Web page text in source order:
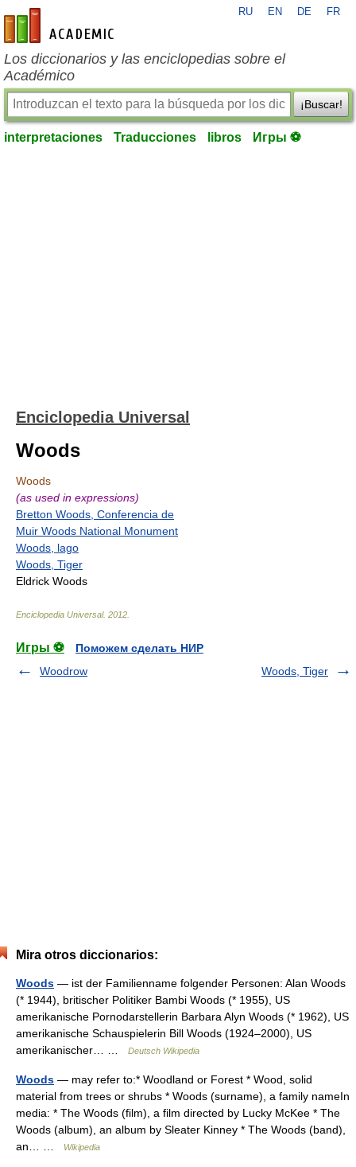
es-academic.com
RU EN DE FR
Los diccionarios y las enciclopedias sobre el
Académico
¡Buscar!
interpretaciones Traducciones libros Игры ⚽
Enciclopedia Universal
Woods
Woods
(as used in expressions)
Bretton Woods, Conferencia de
Muir Woods National Monument
Woods, lago
Woods, Tiger
Eldrick Woods
Enciclopedia Universal. 2012
Игры ⚽
Поможем сделать НИР
Woodrow
Woods, Tiger
Mira otros diccionarios:
Woods — ist der Familienname folgender Personen: Alan Woods
(* 1944), britischer Politiker Bambi Woods (* 1955), US
amerikanische Pornodarstellerin Barbara Alyn Woods (* 1962), US
amerikanische Schauspielerin Bill Woods (1924–2000), US
amerikanischer… …
Deutsch Wikipedia
Woods — may refer to:* Woodland or Forest * Wood, solid
material from trees or shrubs * Woods (surname), a family nameIn
media: * The Woods (film), a film directed by Lucky McKee * The
Woods (album), an album by Sleater Kinney * The Woods (band),
an… …
Wikipedia